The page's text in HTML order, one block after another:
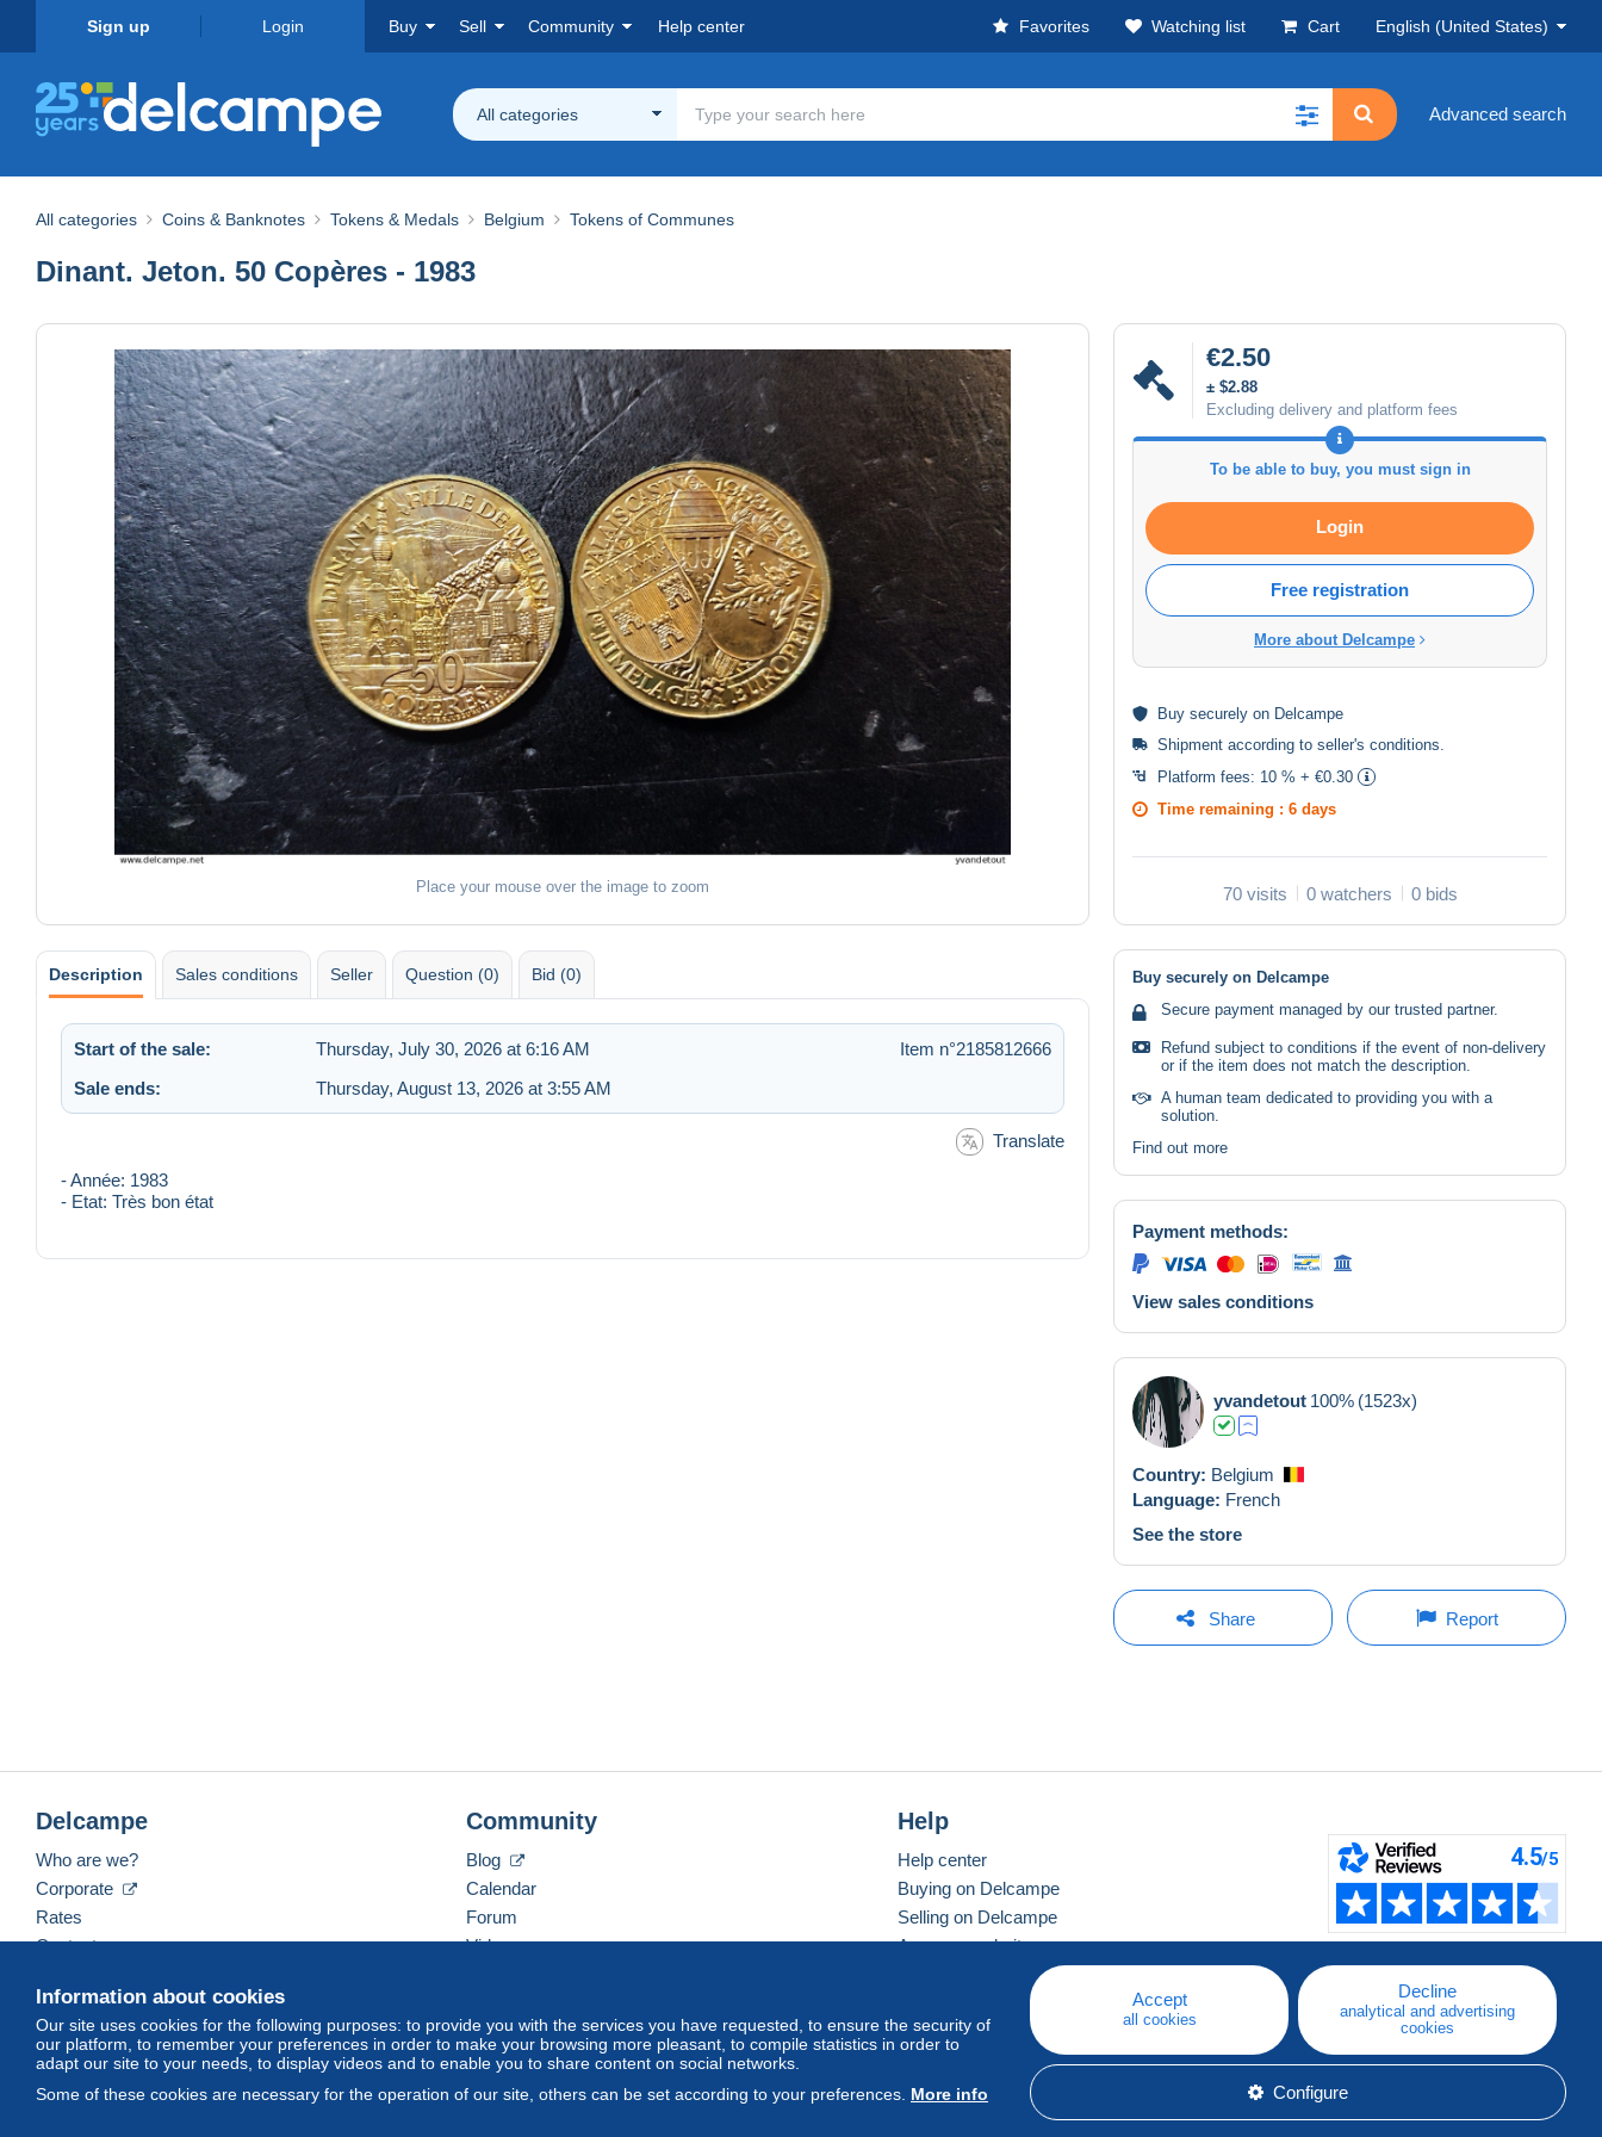
Sign up Login Buy Sell Community Help center Favorites Watching list Cart English (United States)
All categories Advanced search
All categories Coins & Banknotes Tokens & Medals Belgium Tokens of Communes
Dinant. Jeton. 50 Copères - 1983
Place your mouse over the image to zoom
€2.50
± $2.88
Excluding delivery and platform fees
To be able to buy, you must sign in
Login
Free registration
More about Delcampe
Buy securely on Delcampe
Shipment according to seller's conditions
Platform fees: 10 % + €0.30
Time remaining : 6 days
70 visits 0 watchers 0 bids
Description Sales conditions Seller Question (0) Bid (0)
Start of the sale: Thursday, July 30, 2026 at 6:16 AM
Item n°2185812666
Sale ends:
Thursday, August 13, 2026 at 3:55 AM
Translate
- Année: 1983
- Etat: Très bon état
Buy securely on Delcampe
Secure payment managed by our trusted partner.
Refund subject to conditions if the event of non-delivery
or if the item does not match the description.
A human team dedicated to providing you with a
solution.
Find out more
Payment methods:
View sales conditions
yvandetout 100% (1523x)
Country: Belgium
Language: French
See the store
Share Report
Information about cookies
Our site uses cookies for the following purposes: to provide you with the services you have requested, to ensure the security of
our platform, to remember your preferences in order to make your browsing more pleasant, to compile statistics in order to
adapt our site to your needs, to display videos and to enable you to share content on social networks.
Some of these cookies are necessary for the operation of our site, others can be set according to your preferences. More info
Accept
all cookies
Decline
analytical and advertising
cookies
Configure
Delcampe
Who are we?
Corporate
Rates
Contact us
Community
Blog
Calendar
Forum
Videos
Help
Help center
Buying on Delcampe
Selling on Delcampe
A secure website
English (United States) USD America/Indiana/Vevay Standard mode